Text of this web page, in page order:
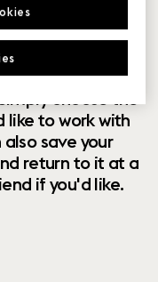
on
of modular
possibilities to
to your exact
like to work with
save your
return to it at a
if you'd like.